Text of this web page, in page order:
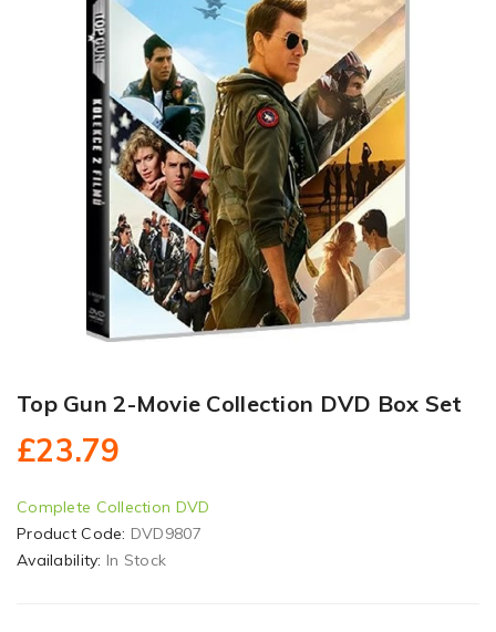
Top Gun 2-Movie Collection DVD Box Set
£23.79
Complete Collection DVD
Product Code: DVD9807
Availability: In Stock